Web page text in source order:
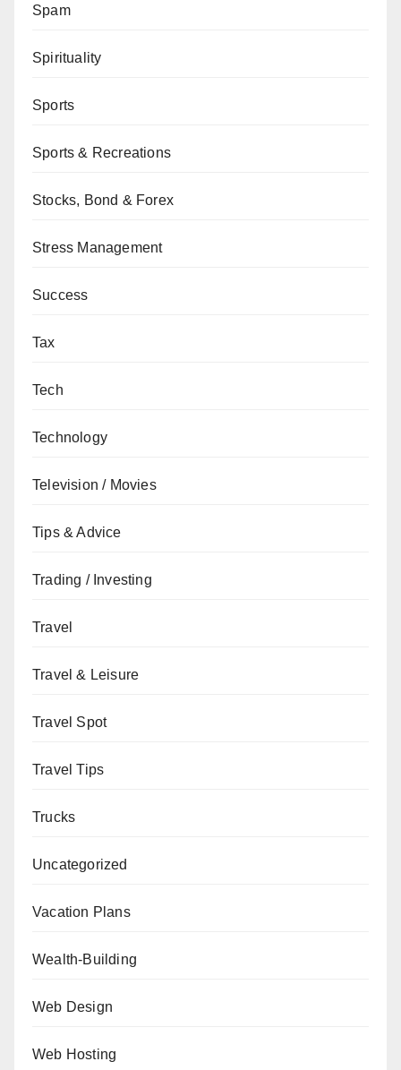
Spam
Spirituality
Sports
Sports & Recreations
Stocks, Bond & Forex
Stress Management
Success
Tax
Tech
Technology
Television / Movies
Tips & Advice
Trading / Investing
Travel
Travel & Leisure
Travel Spot
Travel Tips
Trucks
Uncategorized
Vacation Plans
Wealth-Building
Web Design
Web Hosting